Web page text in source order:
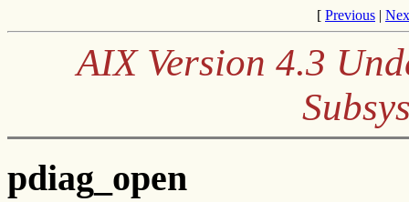
[ Previous |
AIX Version 4.3
pdiag_open